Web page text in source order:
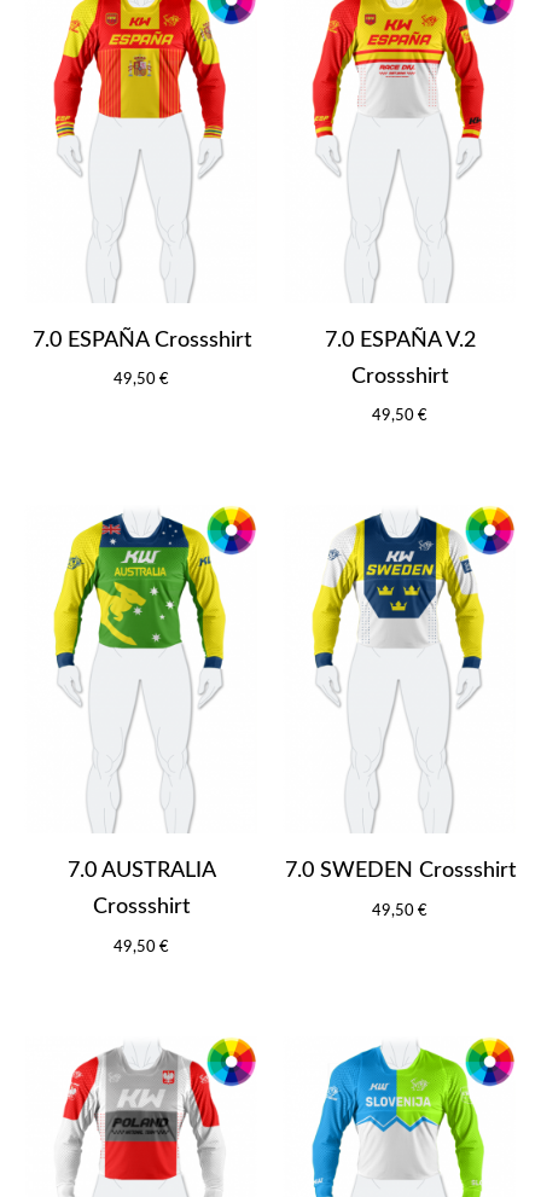
7.0 ESPAÑA Crossshirt
49,50 €
7.0 ESPAÑA V.2
Crossshirt
49,50 €
7.0 AUSTRALIA
Crossshirt
49,50 €
7.0 SWEDEN Crossshirt
49,50 €